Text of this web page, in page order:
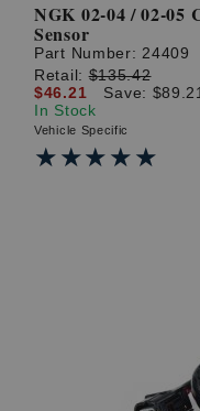
NGK 02-04 / 02-05
Sensor
Part Number: 24409
Retail:$135.42
$46.21
Save:
In Stock
Vehicle Specific
★★★★★
★★★★★